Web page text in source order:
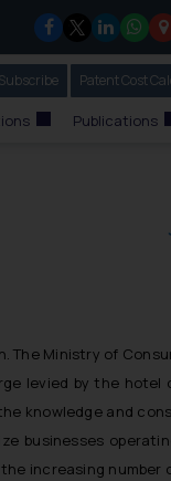
Subscribe Our Newsletter
Patent Cost
Publications
The Ministry of
levied by the hotel
knowledge and
businesses
increasing number